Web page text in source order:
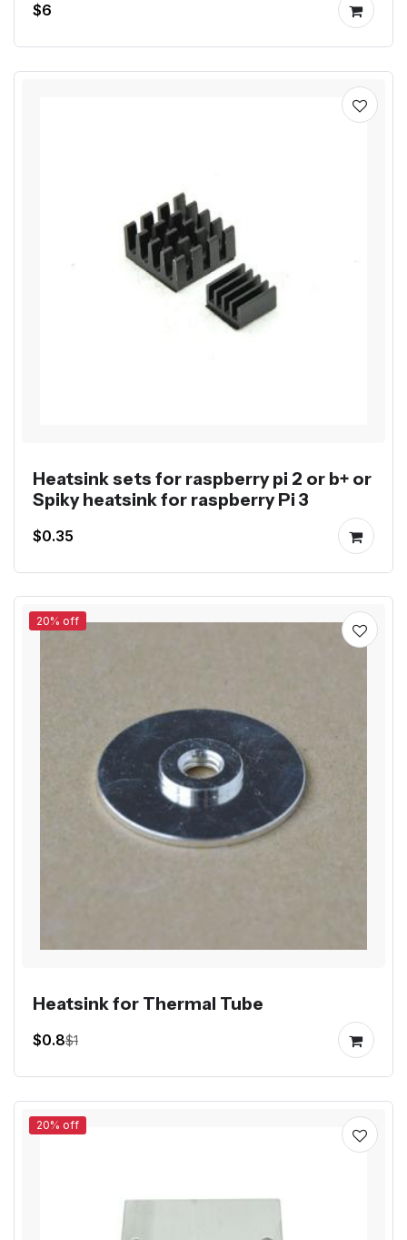
$6
Heatsink sets for raspberry pi 2 or b+ or
Spiky heatsink for raspberry Pi 3
$0.35
20% off
Heatsink for Thermal Tube
$0.8$1
20% off